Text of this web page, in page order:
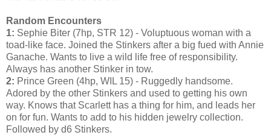
Random Encounters
1: Sephie Biter (7hp, STR 12) - Voluptuous woman with a
toad-like face. Joined the Stinkers after a big fued with Annie
Ganache. Wants to live a wild life free of responsibility.
Always has another Stinker in tow.
2: Prince Green (4hp, WIL 15) - Ruggedly handsome.
Adored by the other Stinkers and used to getting his own
way. Knows that Scarlett has a thing for him, and leads her
on for fun. Wants to add to his hidden jewelry collection.
Followed by d6 Stinkers.